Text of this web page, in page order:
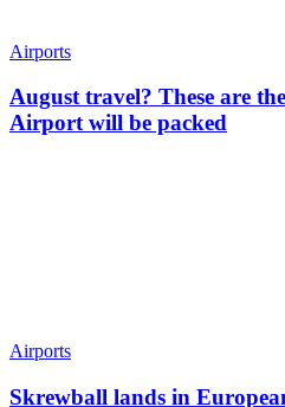
Airports
August travel? These are
Airport will be packed
Airports
Skrewball lands in